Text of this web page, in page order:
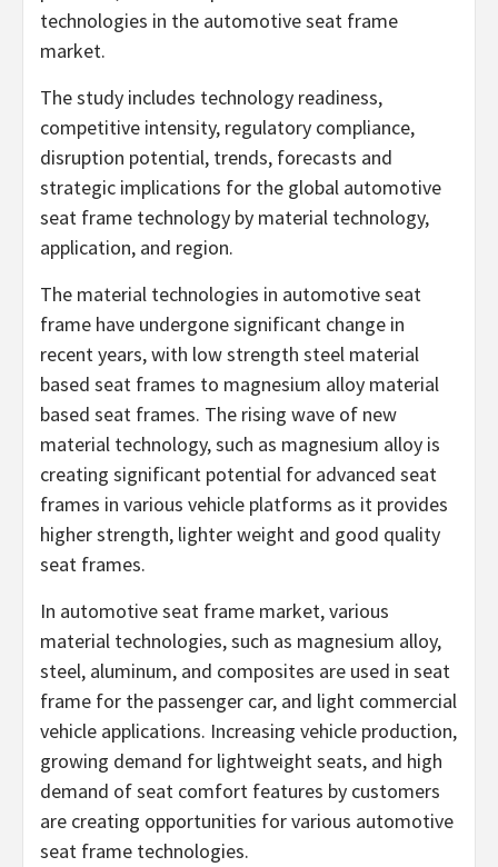
technologies in the automotive seat frame
market.
The study includes technology readiness,
competitive intensity, regulatory compliance,
disruption potential, trends, forecasts and
strategic implications for the global automotive
seat frame technology by material technology,
application, and region.
The material technologies in automotive seat
frame have undergone significant change in
recent years, with low strength steel material
based seat frames to magnesium alloy material
based seat frames. The rising wave of new
material technology, such as magnesium alloy is
creating significant potential for advanced seat
frames in various vehicle platforms as it provides
higher strength, lighter weight and good quality
seat frames.
In automotive seat frame market, various
material technologies, such as magnesium alloy,
steel, aluminum, and composites are used in seat
frame for the passenger car, and light commercial
vehicle applications. Increasing vehicle production,
growing demand for lightweight seats, and high
demand of seat comfort features by customers
are creating opportunities for various automotive
seat frame technologies.